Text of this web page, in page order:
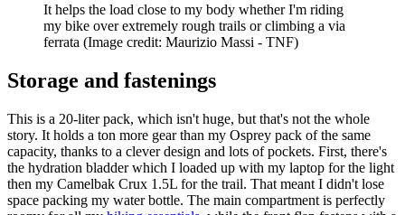
It helps the load close to my body whether I'm riding
my bike over extremely rough trails or climbing a via
ferrata (Image credit: Maurizio Massi - TNF)
Storage and fastenings
This is a 20-liter pack, which isn't huge, but that's not the whole
story. It holds a ton more gear than my Osprey pack of the same
capacity, thanks to a clever design and lots of pockets. First, there's
the hydration bladder which I loaded up with my laptop for the light
then my Camelbak Crux 1.5L for the trail. That meant I didn't lose
space packing my water bottle. The main compartment is perfectly